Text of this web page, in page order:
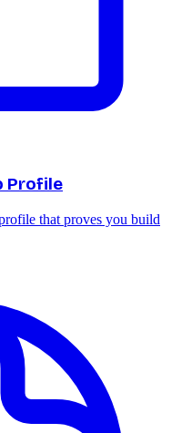
Profile
that proves you build